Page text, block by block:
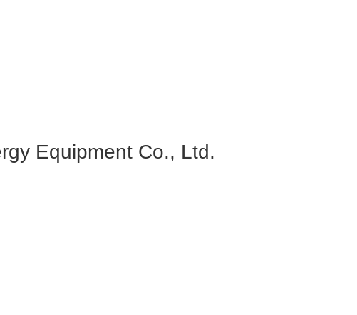
Equipment Co., Ltd.